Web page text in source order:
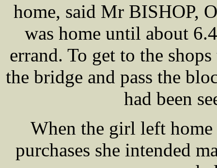
home, said Mr BISHOP,
was home until about
errand. To get to the
the bridge and pass the
had been
When the girl left home
purchases she intended